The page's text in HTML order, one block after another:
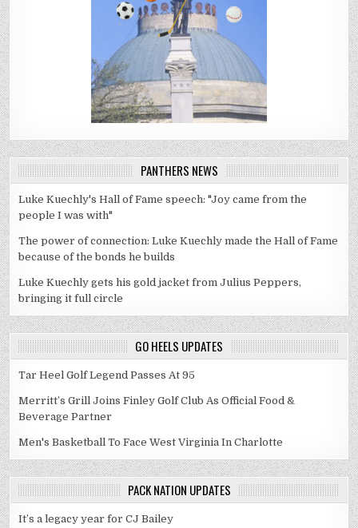
PANTHERS NEWS
Luke Kuechly's Hall of Fame speech: "Joy came from the
people I was with"
The power of connection: Luke Kuechly made the Hall of Fame
because of the bonds he builds
Luke Kuechly gets his gold jacket from Julius Peppers,
bringing it full circle
GO HEELS UPDATES
Tar Heel Golf Legend Passes At 95
Merritt’s Grill Joins Finley Golf Club As Official Food &
Beverage Partner
Men's Basketball To Face West Virginia In Charlotte
PACK NATION UPDATES
It’s a legacy year for CJ Bailey